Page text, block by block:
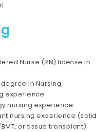
Nurse (RN) license in
in Nursing
experience
nursing experience
nursing experience (solid
or tissue transplant)